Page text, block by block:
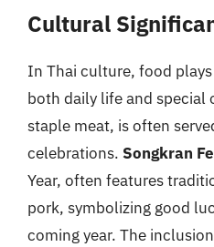
Cultural
In Thai culture, food
both daily life and special
staple meat, is often
celebrations. Songkran
Year, often features
pork, symbolizing good
coming year. The